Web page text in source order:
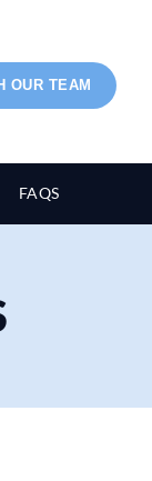
OUR TEAM
FAQS